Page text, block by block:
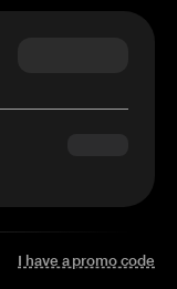
I have a promo code